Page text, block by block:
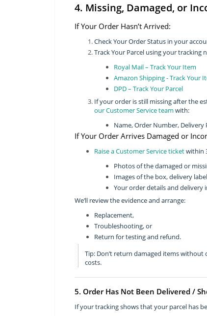
4. Missing, Damaged, or
If Your Order Hasn’t Arrived:
Check Your Order Status in your
Track Your Parcel using your tracking
Royal Mail – Track Your Item
Amazon Shipping - Track Your
DPD – Track Your Parcel
If your order is still missing after the
our Customer Service team with:
Name, Order Number, Delivery
If Your Order Arrives Damaged or
Raise a Customer Service ticketwithin
Photos of the damaged or
Images of the box, delivery
Your order details and delivery
We’ll review the evidence and arrange:
Replacement,
Troubleshooting, or
Return for testing and refund.
Tip: Don’t return damaged items
costs.
5. Order Has Not Been Delivered /
If your tracking shows that your parcel has